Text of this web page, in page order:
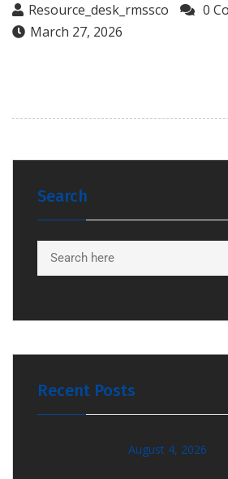
Resource_desk_rmssco
0
March 27, 2026
Search
Recent Posts
August 4, 2026